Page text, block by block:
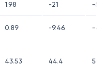
1.98 -21 -
0.89 -9.46 -
43.53 44.4